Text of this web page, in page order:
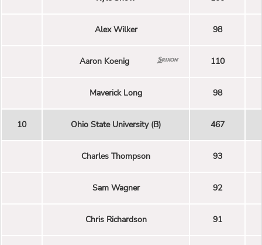
Alex Wilker 98
Aaron Koenig 110
Maverick Long 98
10 Ohio State University (B) 467
Charles Thompson 93
Sam Wagner 92
Chris Richardson 91